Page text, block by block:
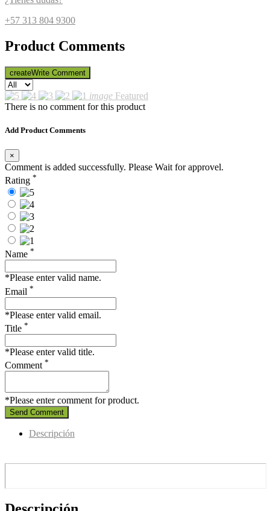
+57 313 804 9300
Product Comments
createWrite Comment
image Featured
There is no comment for this product
Add Product Comments
×
Comment is added successfully. Please Wait for approvel.
Rating *
Name *
*Please enter valid name.
Email *
*Please enter valid email.
Title *
*Please enter valid title.
Comment *
*Please enter comment for product.
Send Comment
Descripción